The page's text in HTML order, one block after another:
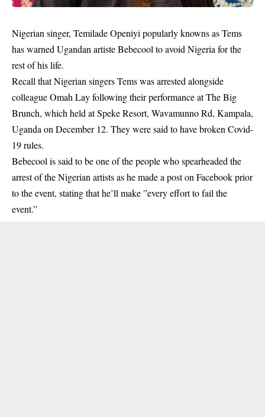
Nigerian singer, Temilade Openiyi popularly knowns as Tems
has warned Ugandan artiste Bebecool to avoid Nigeria for the
rest of his life.
Recall that Nigerian singers Tems was arrested alongside
colleague Omah Lay following their performance at The Big
Brunch, which held at Speke Resort, Wavamunno Rd, Kampala,
Uganda on December 12. They were said to have broken Covid-
19 rules.
Bebecool is said to be one of the people who spearheaded the
arrest of the Nigerian artists as he made a post on Facebook prior
to the event, stating that he’ll make ”every effort to fail the
event.”